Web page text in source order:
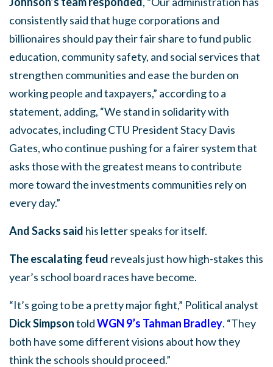
consistently said that huge corporations and
billionaires should pay their fair share to fund public
education, community safety, and social services that
strengthen communities and ease the burden on
working people and taxpayers,” according to a
statement, adding, “We stand in solidarity with
advocates, including CTU President Stacy Davis
Gates, who continue pushing for a fairer system that
asks those with the greatest means to contribute
more toward the investments communities rely on
every day.”
And Sacks said his letter speaks for itself.
The escalating feud reveals just how high-stakes this
year’s school board races have become.
“It’s going to be a pretty major fight,” Political analyst
Dick SimpsontoldWGN 9’s Tahman Bradley. “They
both have some different visions about how they
think the schools should proceed.”